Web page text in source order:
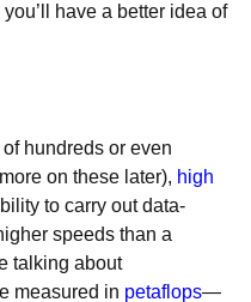
have a better idea of
hundreds or even
on these later), high
to carry out data-
speeds than a
talking about
measured in petaflops—